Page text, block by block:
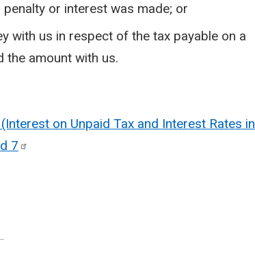
or interest was made; or
with us in respect of the tax payable on a
the amount with us.
on Unpaid Tax and Interest Rates in
7